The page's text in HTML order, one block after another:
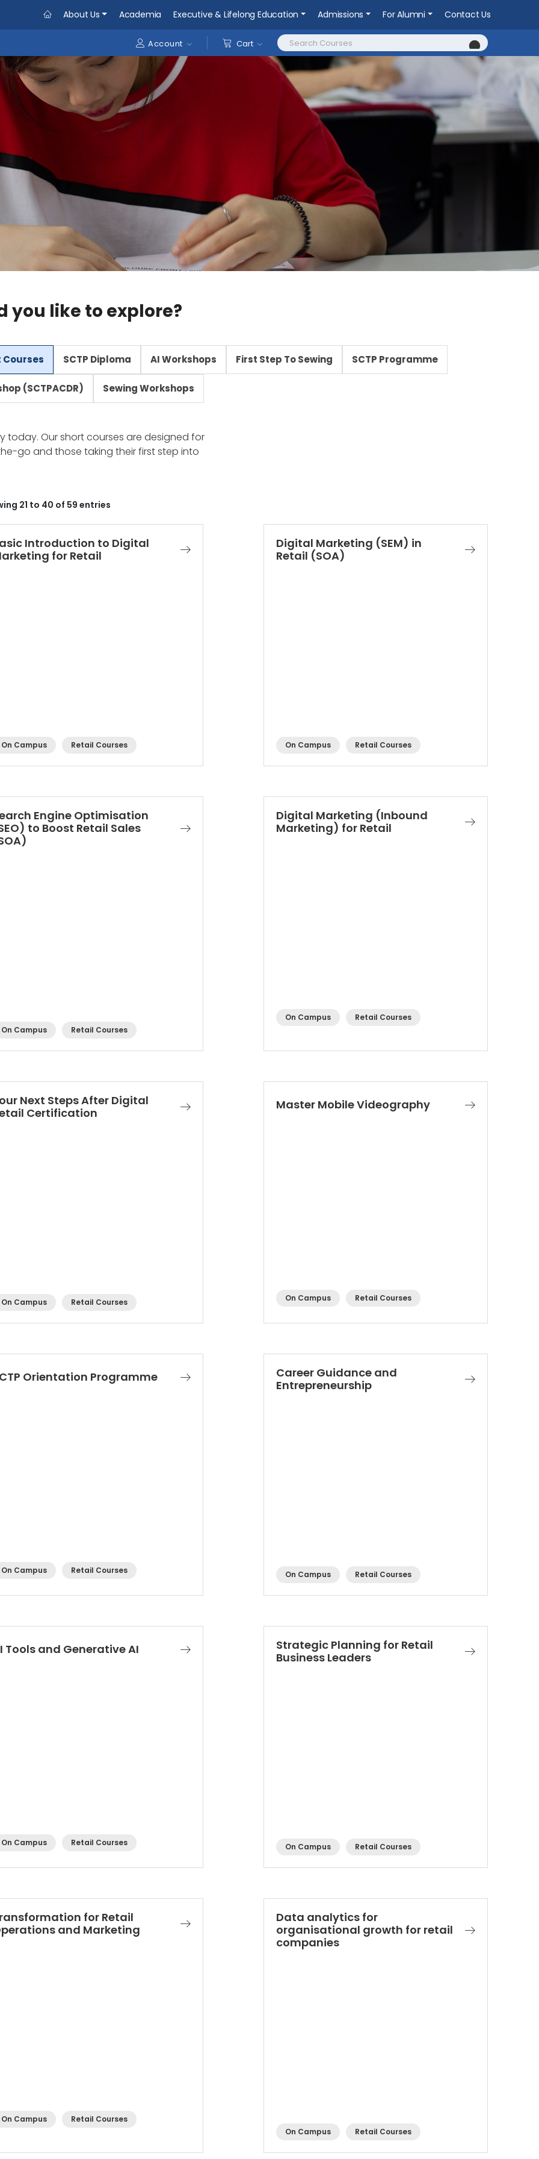
About Us Academia Executive & Lifelong Education Admissions For Alumni Contact Us
Account Cart
you like to explore?
Courses SCTP Diploma AI Workshops First Step To Sewing SCTP Programme
(SCTPACDR) Sewing Workshops
today. Our short courses are designed for
go and those taking their first step into
21 to 40 of 59 entries
Introduction to Digital
for Retail
On Campus Retail Courses
Digital Marketing (SEM) in
Retail (SOA)
On Campus Retail Courses
Engine Optimisation
to Boost Retail Sales
On Campus Retail Courses
Digital Marketing (Inbound
Marketing) for Retail
On Campus Retail Courses
Next Steps After Digital
Certification
On Campus Retail Courses
Master Mobile Videography
On Campus Retail Courses
Orientation Programme
On Campus Retail Courses
Career Guidance and
Entrepreneurship
On Campus Retail Courses
Tools and Generative AI
On Campus Retail Courses
Strategic Planning for Retail
Business Leaders​
On Campus Retail Courses
for Retail
and Marketing​
On Campus Retail Courses
Data analytics for
organisational growth for retail
companies​
On Campus Retail Courses